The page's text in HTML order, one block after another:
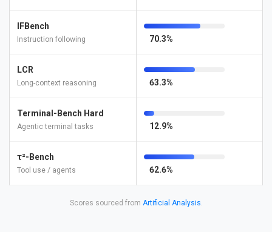
IFBench
Instruction following 70.3%
LCR
Long-context reasoning 63.3%
Terminal-Bench Hard
Agentic terminal tasks 12.9%
τ²-Bench
Tool use / agents 62.6%
Scores sourced from Artificial Analysis.